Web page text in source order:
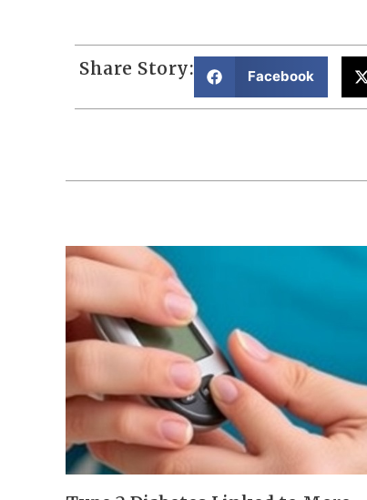
Share Story: Facebook